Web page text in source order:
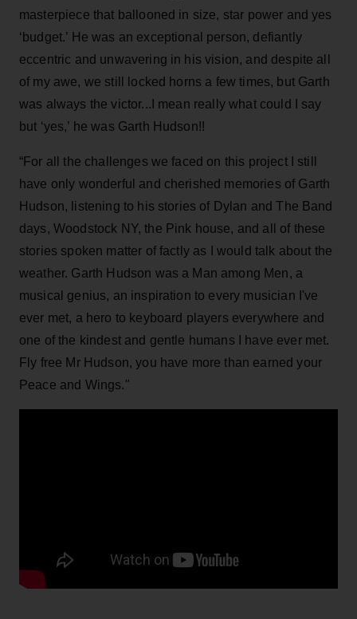
masterpiece that ballooned in size, star power and yes
‘budget.’ He was an exceptional person, defiantly
eccentric and unwavering in his vision, and despite all
of my awe, we still locked horns a few times, but Garth
was always the victor...I mean really what could I say
but ‘yes,’ he was Garth Hudson!!
“For all the challenges we faced on this project I still
have only wonderful and cherished memories of Garth
Hudson, listening to his stories of Dylan and The Band
days, Woodstock NY, the Pink house, and all of these
stories spoken matter of factly as I would talk about the
weather. Garth Hudson was a Man among Men, a
musical genius, an inspiration to every musician I've
ever met, a hero to keyboard players everywhere and
one of the kindest and gentle humans I have ever met.
Fly free Mr Hudson, you have more than earned your
Peace and Wings."